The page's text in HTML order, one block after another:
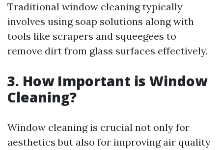
Traditional window cleaning typically
involves using soap solutions along with
tools like scrapers and squeegees to
remove dirt from glass surfaces effectively.
3. How Important is Window
Cleaning?
Window cleaning is crucial not only for
aesthetics but also for improving air quality